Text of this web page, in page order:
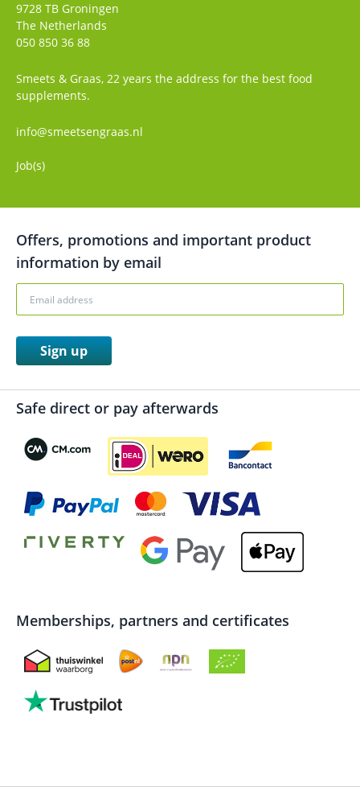
9728 TB Groningen
The Netherlands
050 850 36 88
Smeets & Graas, 22 years the address for the best food
supplements.
info@smeetsengraas.nl
Job(s)
Offers, promotions and important product
information by email
Sign up
Safe direct or pay afterwards
Memberships, partners and certificates